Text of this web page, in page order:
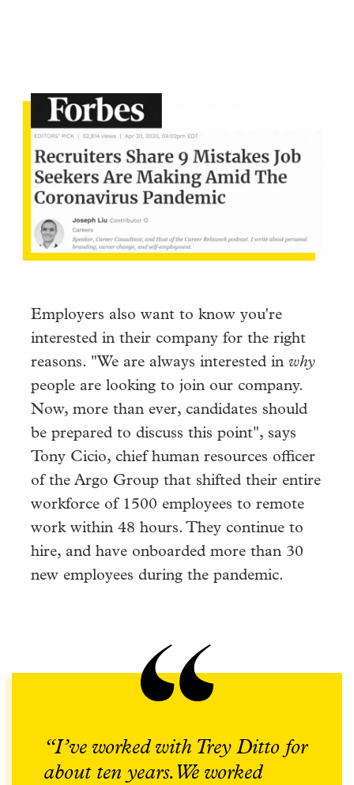
Employers also want to know you're
interested in their company for the right
reasons. "We are always interested in why
people are looking to join our company.
Now, more than ever, candidates should
be prepared to discuss this point", says
Tony Cicio, chief human resources officer
of the Argo Group that shifted their entire
workforce of 1500 employees to remote
work within 48 hours. They continue to
hire, and have onboarded more than 30
new employees during the pandemic.
“I’ve worked with Trey Ditto for
about ten years. We worked